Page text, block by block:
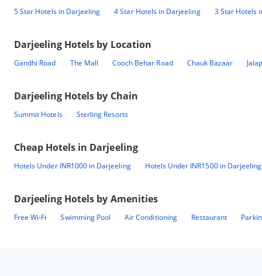
5 Star Hotels in Darjeeling 4 Star Hotels in Darjeeling 3 Star Hotels
Darjeeling Hotels by Location
Gandhi Road The Mall Cooch Behar Road Chauk Bazaar
Darjeeling Hotels by Chain
Summit Hotels Sterling Resorts
Cheap Hotels in Darjeeling
Hotels Under INR1000 in Darjeeling Hotels Under INR1500 in Darjeeling
Darjeeling Hotels by Amenities
Free Wi-Fi Swimming Pool Air Conditioning Restaurant